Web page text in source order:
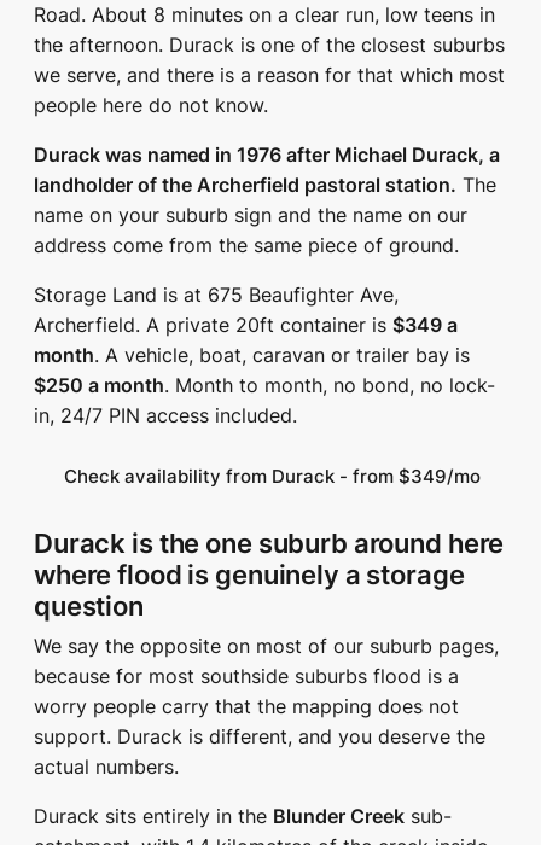
Road. About 8 minutes on a clear run, low teens in
the afternoon. Durack is one of the closest suburbs
we serve, and there is a reason for that which most
people here do not know.
Durack was named in 1976 after Michael Durack, a
landholder of the Archerfield pastoral station. The
name on your suburb sign and the name on our
address come from the same piece of ground.
Storage Land is at 675 Beaufighter Ave,
Archerfield. A private 20ft container is $349 a
month. A vehicle, boat, caravan or trailer bay is
$250 a month. Month to month, no bond, no lock-
in, 24/7 PIN access included.
Check availability from Durack - from $349/mo
Durack is the one suburb around here
where flood is genuinely a storage
question
We say the opposite on most of our suburb pages,
because for most southside suburbs flood is a
worry people carry that the mapping does not
support. Durack is different, and you deserve the
actual numbers.
Durack sits entirely in the Blunder Creek sub-